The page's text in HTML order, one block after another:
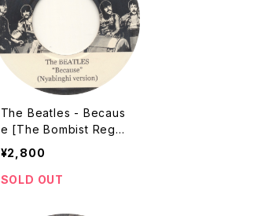
The Beatles - Becaus
e [The Bombist Regga
e Remixes / 2008]
¥2,800
SOLD OUT